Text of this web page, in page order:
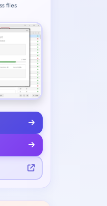
files